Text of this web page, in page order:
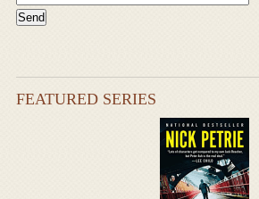
FEATURED SERIES